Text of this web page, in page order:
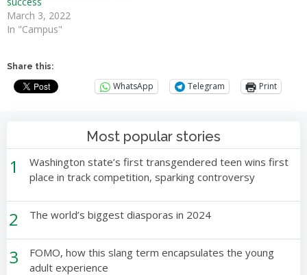
March 3, 2022
In "Campus"
Share this:
WhatsApp Telegram Print
Most popular stories
1
Washington state’s first transgendered teen wins first
place in track competition, sparking controversy
2 The world’s biggest diasporas in 2024
3
FOMO, how this slang term encapsulates the young
adult experience